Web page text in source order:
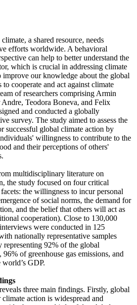
a shared resource, needs
efforts worldwide. A behavioral
can help to better understand the
which is crucial in addressing climate
improve our knowledge about the global
cooperate and act against climate
of researchers comprising Armin
Andre, Teodora Boneva, and Felix
and conducted a globally
survey. The study aimed to assess the
successful global climate action by
willingness to contribute to the
and their perceptions of others'
multidisciplinary literature on
the study focused on four critical
the willingness to incur personal
of social norms, the demand for
and the belief that others will act as
cooperation). Close to 130,000
were conducted in 125
nationally representative samples
representing 92% of the global
96% of greenhouse gas emissions, and
GDP.
three main findings. Firstly, global
action is widespread and